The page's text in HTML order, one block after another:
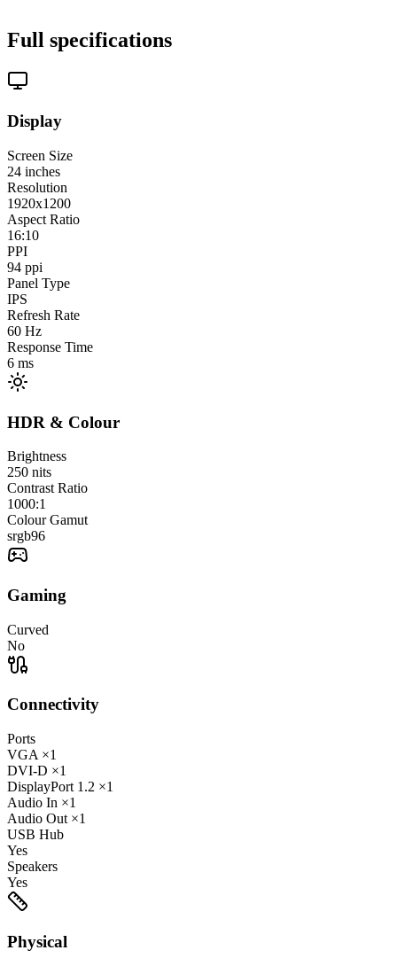
Full specifications
Display
Screen Size
24 inches
Resolution
1920x1200
Aspect Ratio
16:10
PPI
94 ppi
Panel Type
IPS
Refresh Rate
60 Hz
Response Time
6 ms
HDR & Colour
Brightness
250 nits
Contrast Ratio
1000:1
Colour Gamut
srgb96
Gaming
Curved
No
Connectivity
Ports
VGA ×1
DVI-D ×1
DisplayPort 1.2 ×1
Audio In ×1
Audio Out ×1
USB Hub
Yes
Speakers
Yes
Physical